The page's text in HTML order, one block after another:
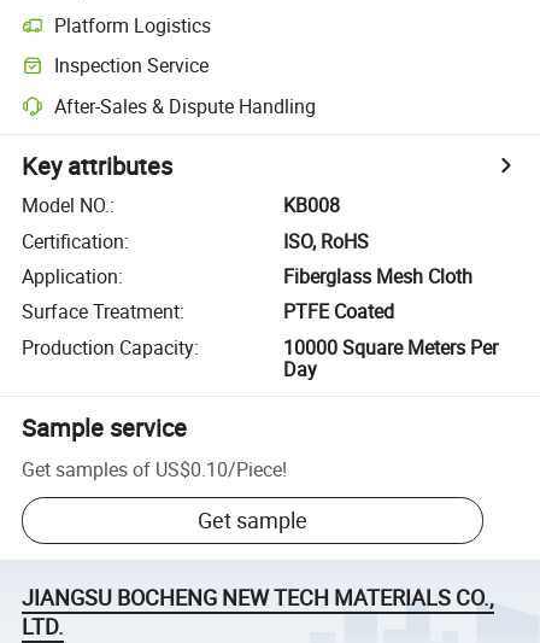
Platform Logistics
Inspection Service
After-Sales & Dispute Handling
Key attributes
Model NO.:
KB008
Certification:
ISO, RoHS
Application:
Fiberglass Mesh Cloth
Surface Treatment:
PTFE Coated
Production Capacity:
10000 Square Meters Per
Day
Sample service
Get samples of US$0.10/Piece!
Get sample
JIANGSU BOCHENG NEW TECH MATERIALS CO.,
LTD.